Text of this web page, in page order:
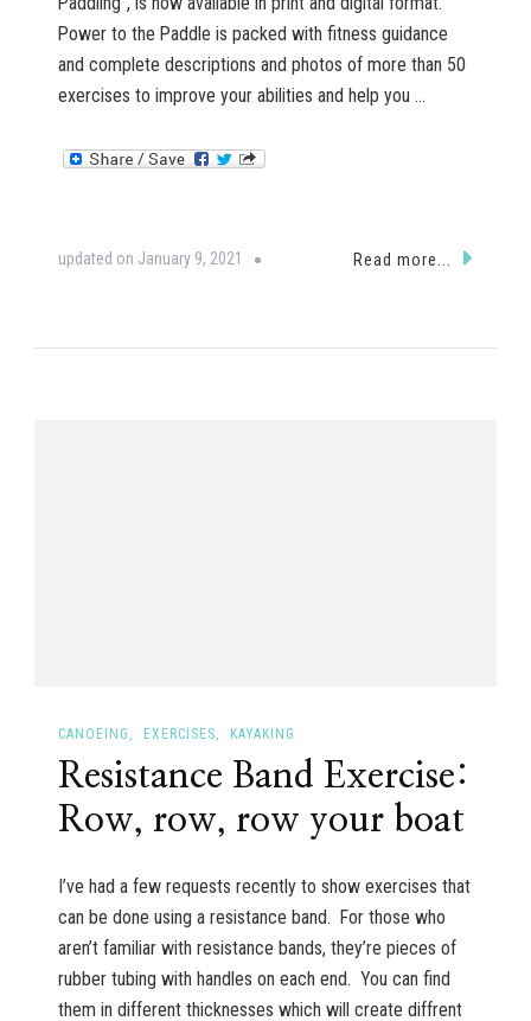
Power to the Paddle is packed with fitness guidance
and complete descriptions and photos of more than 50
exercises to improve your abilities and help you …
updated on January 9, 2021 Read more...
CANOEING EXERCISES KAYAKING
Resistance Band Exercise:
Row, row, row your boat
I’ve had a few requests recently to show exercises that
can be done using a resistance band. For those who
aren’t familiar with resistance bands, they’re pieces of
rubber tubing with handles on each end. You can find
them in different thicknesses which will create diffrent